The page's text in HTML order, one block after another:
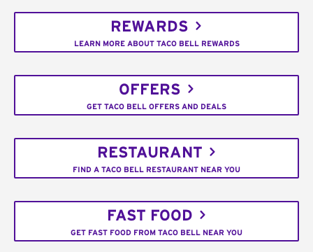
REWARDS
LEARN MORE ABOUT TACO BELL REWARDS
OFFERS
GET TACO BELL OFFERS AND DEALS
RESTAURANT
FIND A TACO BELL RESTAURANT NEAR YOU
FAST FOOD
GET FAST FOOD FROM TACO BELL NEAR YOU